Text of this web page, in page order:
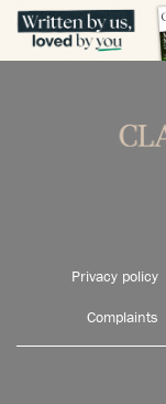
Privacy policy
Complaints